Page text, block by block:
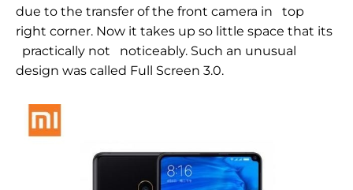
due to the transfer of the front camera in
top
right corner. Now it takes up so little space that its
practically not
noticeably. Such an unusual
design was called Full Screen 3.0.